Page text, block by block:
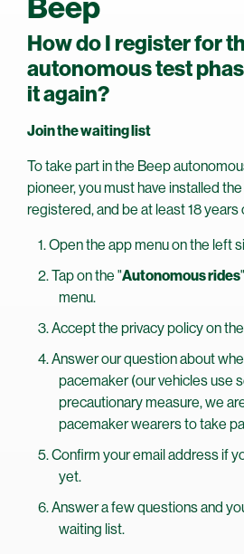
Beep
How do I register for
autonomous test
it again?
Join the waiting list
To take part in the Beep
pioneer, you must have installed
registered, and be at least 18 years
Open the app menu on the left
Tap on the "Autonomous rides
menu.
Accept the privacy policy on
Answer our question about
pacemaker (our vehicles use
precautionary measure, we
pacemaker wearers to take
Confirm your email address if
yet.
Answer a few questions and
waiting list.